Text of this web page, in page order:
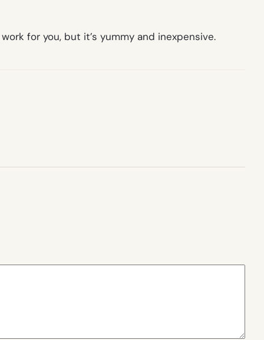
for you, but it’s yummy and inexpensive.